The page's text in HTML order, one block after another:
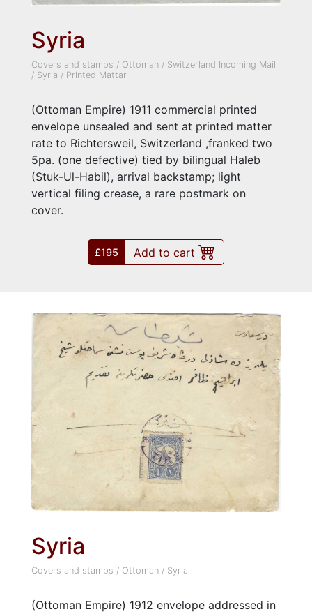
Syria
Covers and stamps / Ottoman / Switzerland Incoming Mail
/ Syria / Printed Mattar
(Ottoman Empire) 1911 commercial printed
envelope unsealed and sent at printed matter
rate to Richtersweil, Switzerland ,franked two
5pa. (one defective) tied by bilingual Haleb
(Stuk-Ul-Habil), arrival backstamp; light
vertical filing crease, a rare postmark on
cover.
£195 Add to cart
Syria
Covers and stamps / Ottoman / Syria
(Ottoman Empire) 1912 envelope addressed in